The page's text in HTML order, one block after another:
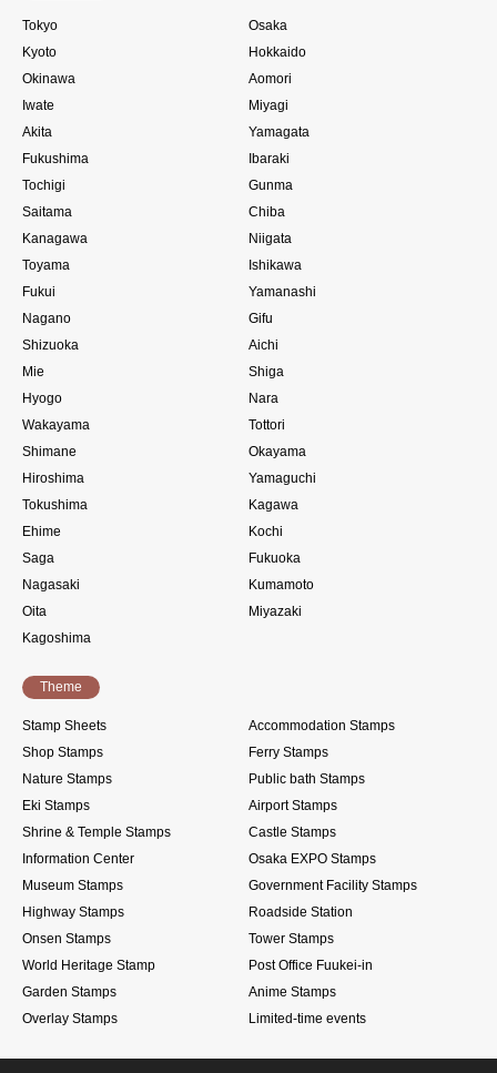
Tokyo
Osaka
Kyoto
Hokkaido
Okinawa
Aomori
Iwate
Miyagi
Akita
Yamagata
Fukushima
Ibaraki
Tochigi
Gunma
Saitama
Chiba
Kanagawa
Niigata
Toyama
Ishikawa
Fukui
Yamanashi
Nagano
Gifu
Shizuoka
Aichi
Mie
Shiga
Hyogo
Nara
Wakayama
Tottori
Shimane
Okayama
Hiroshima
Yamaguchi
Tokushima
Kagawa
Ehime
Kochi
Saga
Fukuoka
Nagasaki
Kumamoto
Oita
Miyazaki
Kagoshima
Theme
Stamp Sheets
Accommodation Stamps
Shop Stamps
Ferry Stamps
Nature Stamps
Public bath Stamps
Eki Stamps
Airport Stamps
Shrine & Temple Stamps
Castle Stamps
Information Center
Osaka EXPO Stamps
Museum Stamps
Government Facility Stamps
Highway Stamps
Roadside Station
Onsen Stamps
Tower Stamps
World Heritage Stamp
Post Office Fuukei-in
Garden Stamps
Anime Stamps
Overlay Stamps
Limited-time events